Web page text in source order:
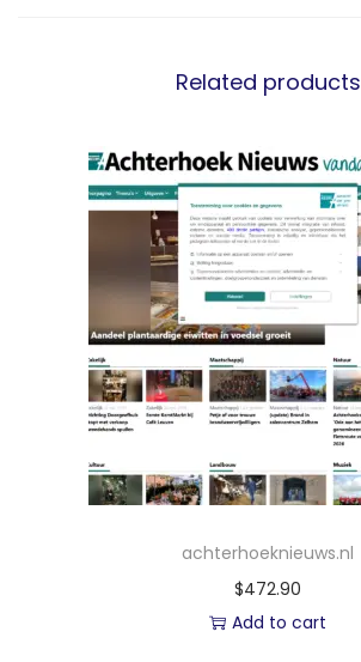
Related products
achterhoeknieuws.nl
$472.90
Add to cart